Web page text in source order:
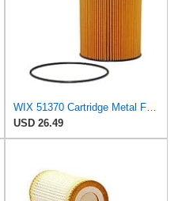
USD 26.49